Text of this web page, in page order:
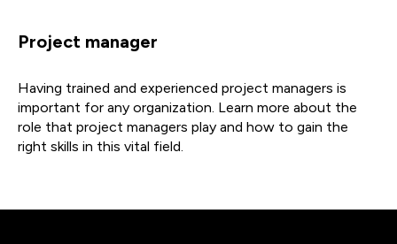
Project manager
Having trained and experienced project managers is
important for any organization. Learn more about the
role that project managers play and how to gain the
right skills in this vital field.